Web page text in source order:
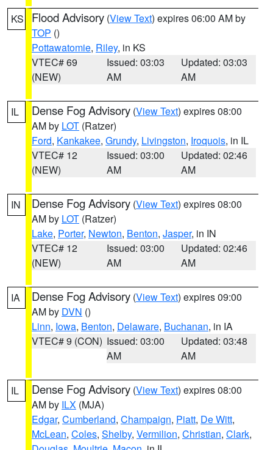
KS Flood Advisory (View Text) expires 06:00 AM by
TOP ()
Pottawatomie, Riley, in KS
VTEC# 69
(NEW)
Issued: 03:03
AM
Updated: 03:03
AM
IL Dense Fog Advisory (View Text) expires 08:00
AM by LOT (Ratzer)
Ford, Kankakee, Grundy, Livingston, Iroquois, in IL
VTEC# 12
(NEW)
Issued: 03:00
AM
Updated: 02:46
AM
IN Dense Fog Advisory (View Text) expires 08:00
AM by LOT (Ratzer)
Lake, Porter, Newton, Benton, Jasper, in IN
VTEC# 12
(NEW)
Issued: 03:00
AM
Updated: 02:46
AM
IA Dense Fog Advisory (View Text) expires 09:00
AM by DVN ()
Linn, Iowa, Benton, Delaware, Buchanan, in IA
VTEC# 9 (CON) Issued: 03:00
AM
Updated: 03:48
AM
IL Dense Fog Advisory (View Text) expires 08:00
AM by ILX (MJA)
Edgar, Cumberland, Champaign, Piatt, De Witt,
McLean, Coles, Shelby, Vermilion, Christian, Clark,